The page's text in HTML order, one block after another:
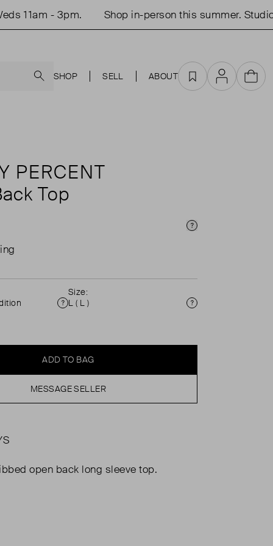
11am - 3pm. Shop in-person this summer. Studio
SHOP SELL ABOUT Favourites
AccountCart
PERCENT
Top
Price Info
Condition
Size:
L ( L )
Size
ADD TO BAG
MESSAGE SELLER
open back long sleeve top.